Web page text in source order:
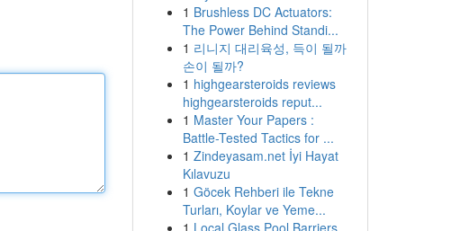
1 Brushless DC Actuators:
The Power Behind Standi...
1 리니지 대리육성, 득이 될까
손이 될까?
1 highgearsteroids reviews
highgearsteroids reput...
1 Master Your Papers :
Battle-Tested Tactics for ...
1 Zindeyasam.net İyi Hayat
Kılavuzu
1 Göcek Rehberi ile Tekne
Turları, Koylar ve Yeme...
1 Local Glass Pool Barriers